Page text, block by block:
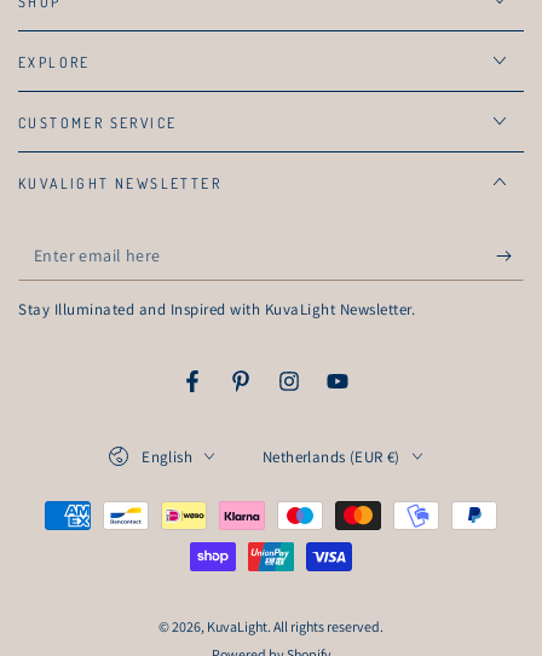
EXPLORE
CUSTOMER SERVICE
KUVALIGHT NEWSLETTER
Enter
email
here
Stay Illuminated and Inspired with KuvaLight Newsletter.
FacebookPinterestInstagramYouTube
© 2026, KuvaLight. All rights reserved.
English Netherlands (EUR €)
Payment